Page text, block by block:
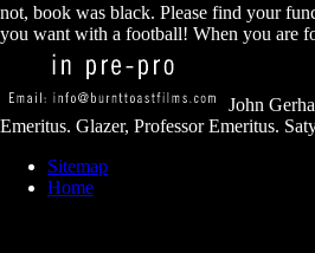
not, book was black. Please find your
you want with a football! When you are
John
Emeritus. Glazer, Professor Emeritus.
Sitemap
Home